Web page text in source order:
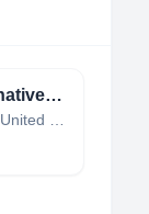
Triumph Alternatives, LLC